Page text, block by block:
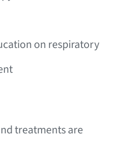
on respiratory
treatments are